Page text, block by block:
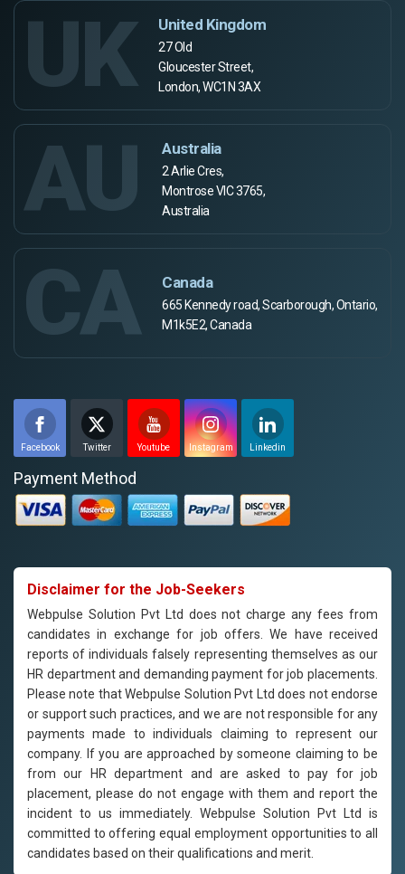
UK United Kingdom
27 Old
Gloucester Street,
London, WC1N 3AX
AU Australia
2 Arlie Cres,
Montrose VIC 3765,
Australia
CA Canada
665 Kennedy road, Scarborough, Ontario,
M1k5E2, Canada
Facebook Twitter Youtube Instagram Linkedin
Payment Method
Disclaimer for the Job-Seekers
Webpulse Solution Pvt Ltd does not charge any fees from
candidates in exchange for job offers. We have received
reports of individuals falsely representing themselves as our
HR department and demanding payment for job placements.
Please note that Webpulse Solution Pvt Ltd does not endorse
or support such practices, and we are not responsible for any
payments made to individuals claiming to represent our
company. If you are approached by someone claiming to be
from our HR department and are asked to pay for job
placement, please do not engage with them and report the
incident to us immediately. Webpulse Solution Pvt Ltd is
committed to offering equal employment opportunities to all
candidates based on their qualifications and merit.